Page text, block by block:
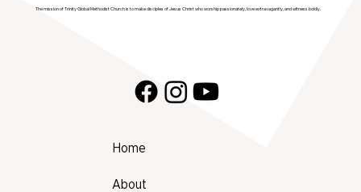
The mission of Trinity Global Methodist Church is to make disciples of Jesus Christ who worship passionately, love extravagantly, and witness boldly.
Home
About